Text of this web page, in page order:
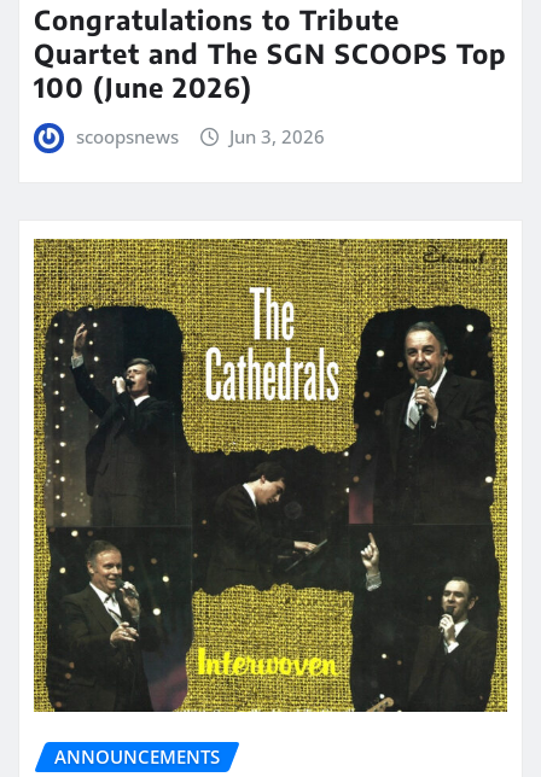
Congratulations to Tribute
Quartet and The SGN SCOOPS Top
100 (June 2026)
scoopsnews Jun 3, 2026
ANNOUNCEMENTS